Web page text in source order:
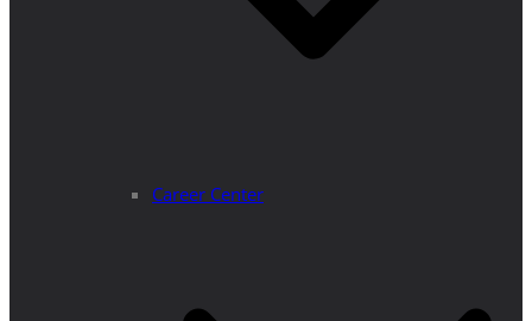
Career Center